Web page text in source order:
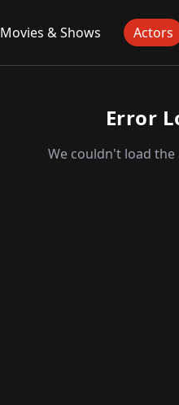
Movies & Shows Actors
Error
We couldn't load the